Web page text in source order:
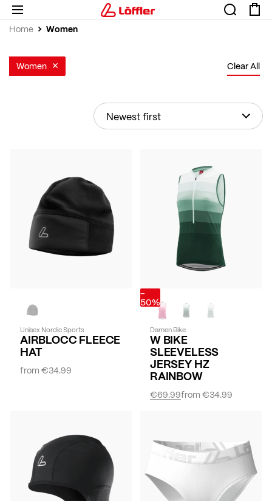
Home Women
Unisex Nordic Sports
AIRBLOCC FLEECE
HAT
from€34.99
-
50%
Damen Bike
W BIKE
SLEEVELESS
JERSEY HZ
RAINBOW
from€34.99
€69.99
Women Clear All